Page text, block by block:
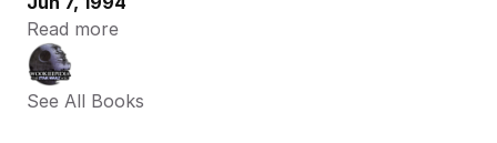
Read more
See All Books